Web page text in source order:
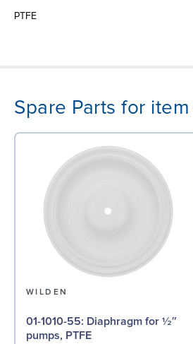
PTFE
Spare Parts for item
WILDEN
01-1010-55: Diaphragm for ½″
pumps, PTFE